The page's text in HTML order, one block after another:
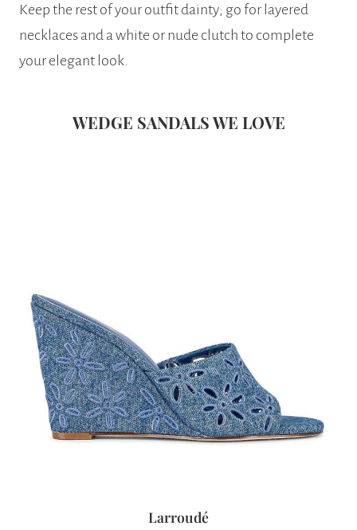
Keep the rest of your outfit dainty; go for layered
necklaces and a white or nude clutch to complete
your elegant look.
WEDGE SANDALS WE LOVE
Larroudé